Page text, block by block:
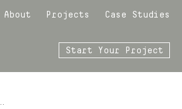
About Projects Case Studies
Start Your Project